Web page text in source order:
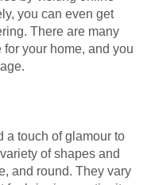
you can even get
There are many
your home, and you
a touch of glamour to
of shapes and
and round. They vary